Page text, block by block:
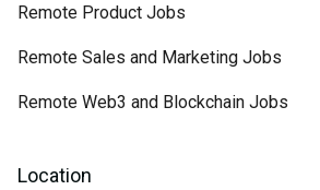
Remote Product Jobs
Remote Sales and Marketing Jobs
Remote Web3 and Blockchain Jobs
Location